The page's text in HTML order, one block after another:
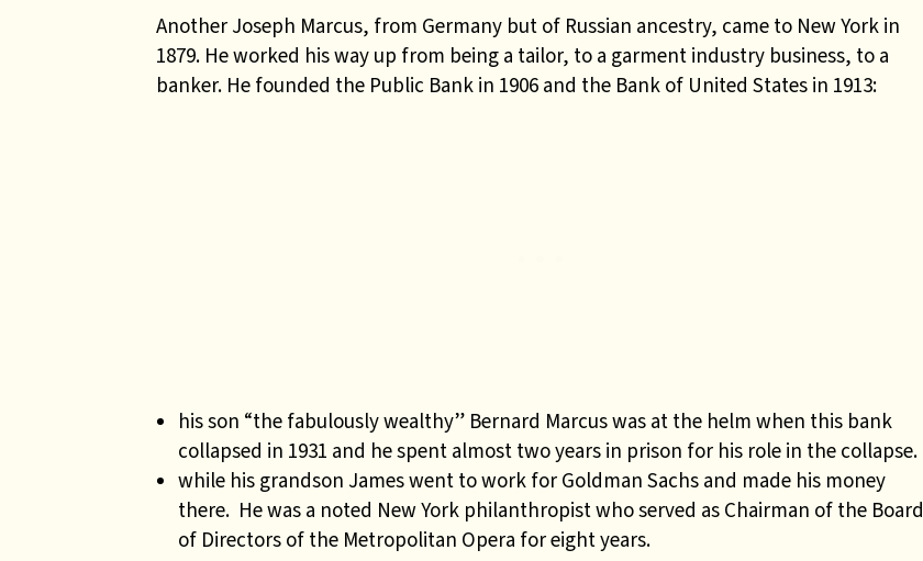
Another Joseph Marcus, from Germany but of Russian ancestry, came to New York in
1879. He worked his way up from being a tailor, to a garment industry business, to a
banker. He founded the Public Bank in 1906 and the Bank of United States in 1913:
his son “the fabulously wealthy” Bernard Marcus was at the helm when this bank
collapsed in 1931 and he spent almost two years in prison for his role in the collapse.
while his grandson James went to work for Goldman Sachs and made his money
there. He was a noted New York philanthropist who served as Chairman of the Board
of Directors of the Metropolitan Opera for eight years.